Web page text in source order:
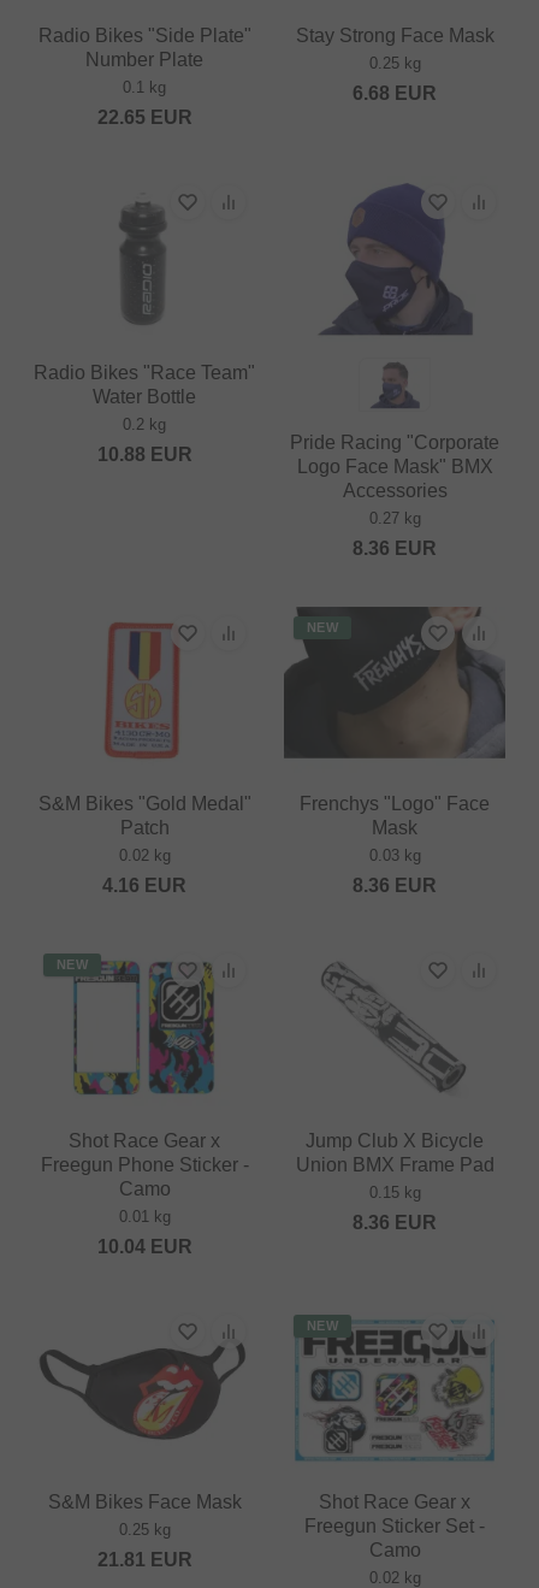
Radio Bikes "Side Plate"
Number Plate
0.1 kg
22.65 EUR
Stay Strong Face Mask
0.25 kg
6.68 EUR
Radio Bikes "Race Team"
Water Bottle
0.2 kg
10.88 EUR
Pride Racing "Corporate
Logo Face Mask" BMX
Accessories
0.27 kg
8.36 EUR
S&M Bikes "Gold Medal"
Patch
0.02 kg
4.16 EUR
NEW
Frenchys "Logo" Face
Mask
0.03 kg
8.36 EUR
NEW
Shot Race Gear x
Freegun Phone Sticker -
Camo
0.01 kg
10.04EUR
Jump Club X Bicycle
Union BMX Frame Pad
0.15 kg
8.36 EUR
S&M Bikes Face Mask
0.25 kg
21.81 EUR
NEW
Shot Race Gear x
Freegun Sticker Set -
Camo
0.02 kg